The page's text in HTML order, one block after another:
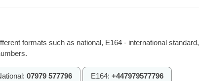
formats such as national, E164 - international standard,
07979 577796 E164: +447979577796